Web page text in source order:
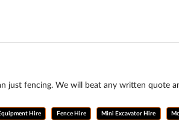
just fencing. We will beat any written quote
Hire Fence Hire Mini Excavator Hire